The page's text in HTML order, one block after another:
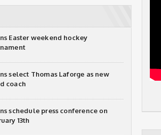
Easter weekend hockey
select Thomas Laforge as new
coach
schedule press conference on
13th